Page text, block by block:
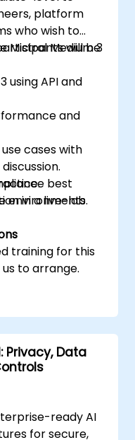
platform
who wish to
Mistral Medium 3
will be
using API and
and
cases with
best
environments.
in a live-lab
training for this
to arrange.
Privacy, Data
ready AI
for secure,